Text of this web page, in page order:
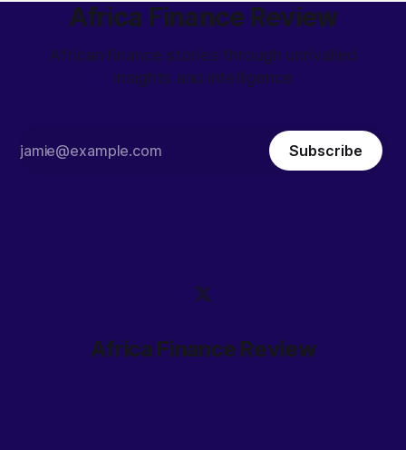
Africa Finance Review
African finance stories through unrivalled
insights and intelligence
Subscribe
Africa Finance Review